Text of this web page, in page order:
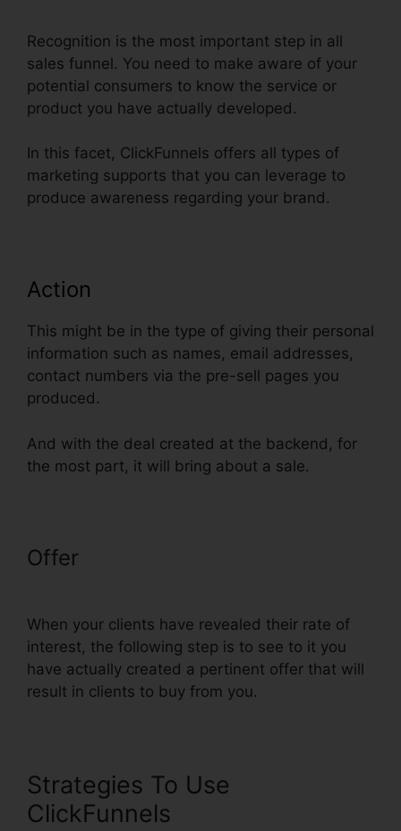
Recognition is the most important step in all
sales funnel. You need to make aware of your
potential consumers to know the service or
product you have actually developed.
In this facet, ClickFunnels offers all types of
marketing supports that you can leverage to
produce awareness regarding your brand.
Action
This might be in the type of giving their personal
information such as names, email addresses,
contact numbers via the pre-sell pages you
produced.
And with the deal created at the backend, for
the most part, it will bring about a sale.
Offer
When your clients have revealed their rate of
interest, the following step is to see to it you
have actually created a pertinent offer that will
result in clients to buy from you.
Strategies To Use
ClickFunnels